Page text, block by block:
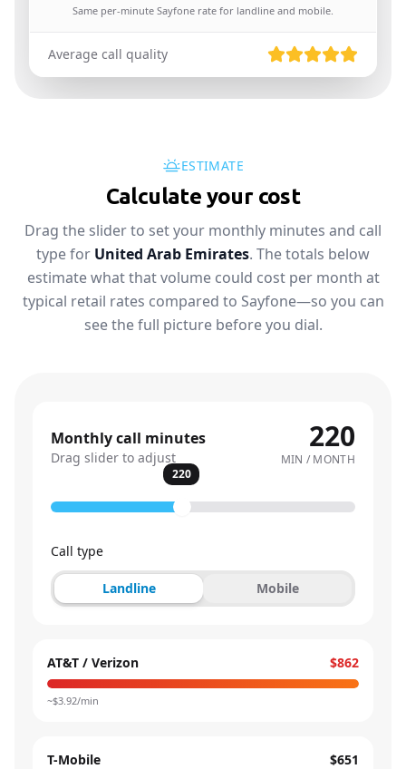
Same per-minute Sayfone rate for landline and mobile.
Average call quality
ESTIMATE
Calculate your cost
Drag the slider to set your monthly minutes and call
type for United Arab Emirates. The totals below
estimate what that volume could cost per month at
typical retail rates compared to Sayfone—so you can
see the full picture before you dial.
Monthly call minutes
Drag slider to adjust
220
MIN / MONTH
220
Call type
Landline Mobile
AT&T / Verizon $862
~$3.92/min
T-Mobile $651